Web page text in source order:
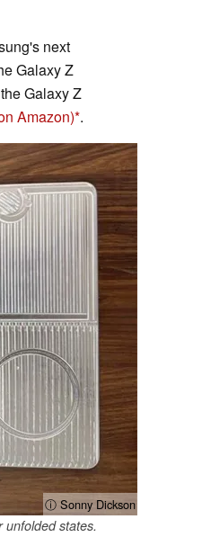
next
Galaxy Z
Galaxy Z
Amazon) .
ⓘ Sonny Dickson
unfolded states.